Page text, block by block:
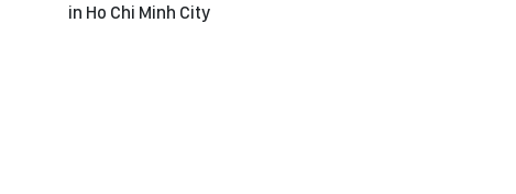
in Ho Chi Minh City